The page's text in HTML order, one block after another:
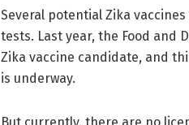
Several potential Zika
tests. Last year, the Food and
Zika vaccine candidate, and
is underway.